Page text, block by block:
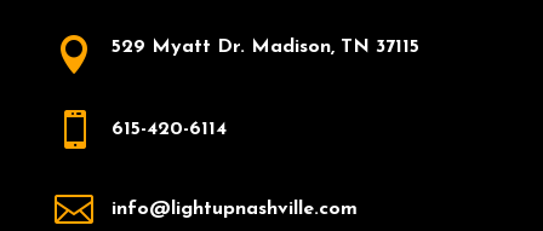
 529 Myatt Dr. Madison, TN 37115
 615-420-6114
 info@lightupnashville.com